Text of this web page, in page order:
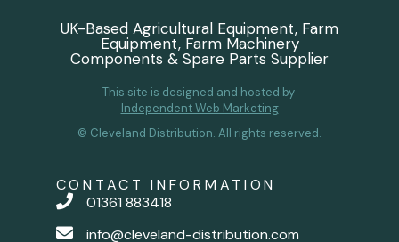
UK-Based Agricultural Equipment, Farm
Equipment, Farm Machinery
Components & Spare Parts Supplier
This site is designed and hosted by
Independent Web Marketing
© Cleveland Distribution. All rights reserved.
CONTACT INFORMATION
01361 883418
info@cleveland-distribution.com